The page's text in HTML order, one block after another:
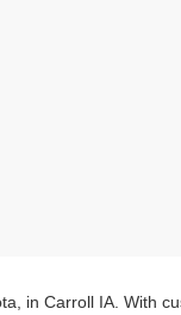
in Carroll IA. With